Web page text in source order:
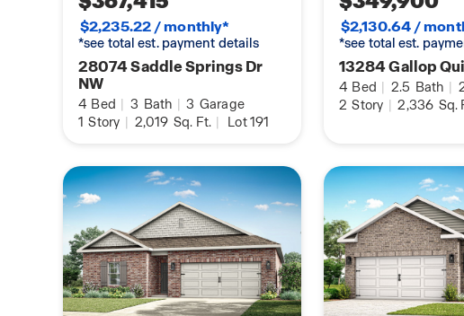
With its perfect balance of modern elegance and
Kathryn enhances your lifestyle and creates lasting
may be of a similar home and are representational only.
$2,235.22 / monthly*
*see total est. payment details
28074 Saddle Springs Dr
NW
4 Bed | 3 Bath | 3 Garage
1 Story | 2,019 Sq. Ft. | Lot 191
$2,130.64 /
*see total est.
13284 Gallop
4 Bed | 2.5 Bath |
2 Story | 2,336 Sq.